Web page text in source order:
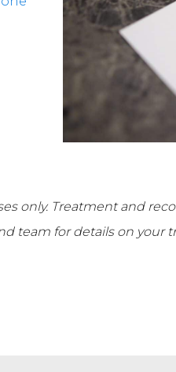
only. Treatment and
team for details on your